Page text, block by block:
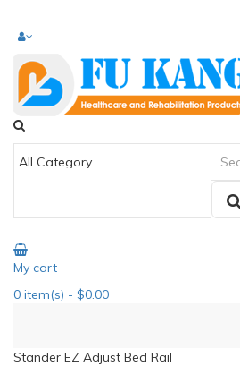
My cart
0 item(s) - $0.00
Stander EZ Adjust Bed Rail